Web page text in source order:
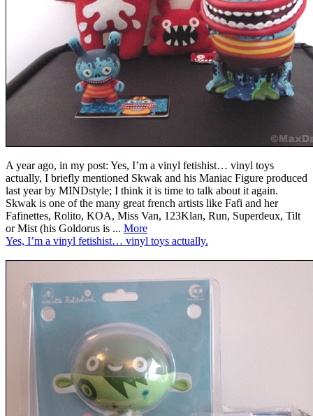
A year ago, in my post: Yes, I’m a vinyl fetishist… vinyl toys
actually, I briefly mentioned Skwak and his Maniac Figure produced
last year by MINDstyle; I think it is time to talk about it again.
Skwak is one of the many great french artists like Fafi and her
Fafinettes, Rolito, KOA, Miss Van, 123Klan, Run, Superdeux, Tilt
or Mist (his Goldorus is ... More
Yes, I’m a vinyl fetishist… vinyl toys actually.